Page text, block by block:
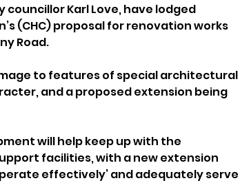
Karl Love, have lodged
(CHC) proposal for renovation works
Road.
to features of special architectural
and a proposed extension being
will help keep up with the
facilities, with a new extension
effectively’ and adequately serve